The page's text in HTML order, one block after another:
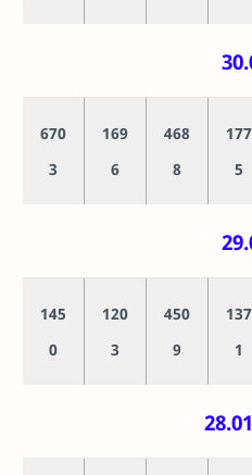
670
3
169
6
468
8
177
5
145
0
120
3
450
9
137
1